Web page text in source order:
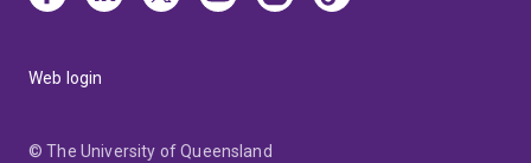
Web login
© The University of Queensland